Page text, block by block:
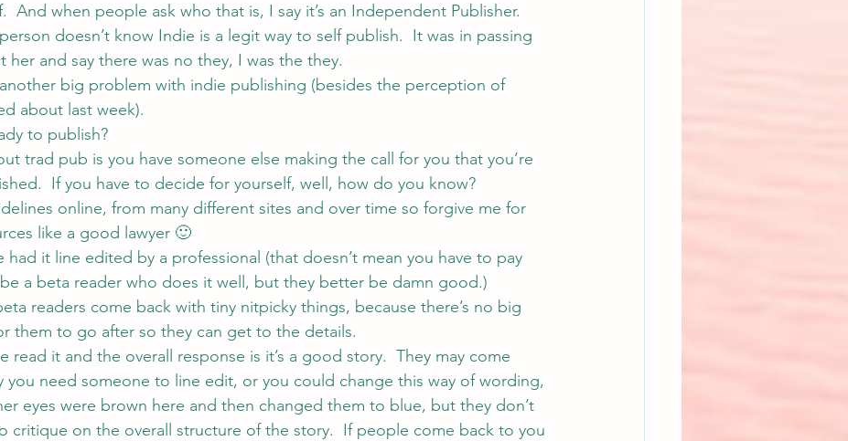
And when people ask who that is, I say it’s an Independent Publisher.
doesn’t know Indie is a legit way to self publish.  It was in passing
her and say there was no they, I was the they.
big problem with indie publishing (besides the perception of
about last week).
to publish?
trad pub is you have someone else making the call for you that you’re
If you have to decide for yourself, well, how do you know?
online, from many different sites and over time so forgive me for
like a good lawyer 🙂
had it line edited by a professional (that doesn’t mean you have to pay
a beta reader who does it well, but they better be damn good.)
readers come back with tiny nitpicky things, because there’s no big
them to go after so they can get to the details.
read it and the overall response is it’s a good story.  They may come
you need someone to line edit, or you could change this way of wording,
eyes were brown here and then changed them to blue, but they don’t
critique on the overall structure of the story.  If people come back to you